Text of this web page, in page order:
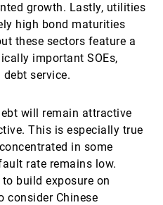
growth. Lastly, utilities
high bond maturities
these sectors feature a
important SOEs,
service.
will remain attractive
This is especially true
in some
rate remains low.
build exposure on
consider Chinese